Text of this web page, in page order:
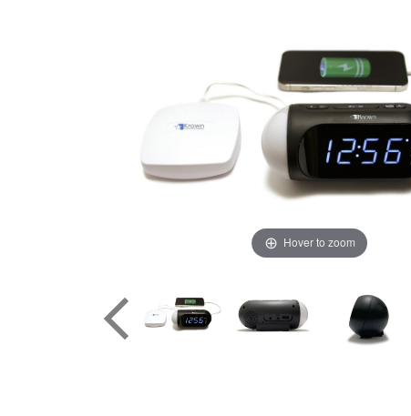
Hover to zoom